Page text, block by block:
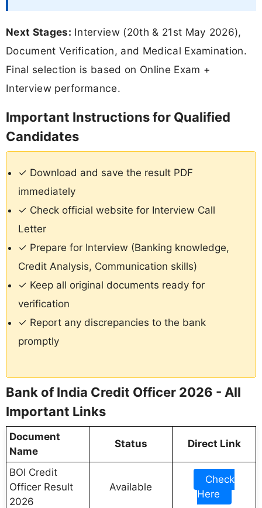
Next Stages: Interview (20th & 21st May 2026),
Document Verification, and Medical Examination.
Final selection is based on Online Exam +
Interview performance.
Important Instructions for Qualified
Candidates
✓ Download and save the result PDF
immediately
✓ Check official website for Interview Call
Letter
✓ Prepare for Interview (Banking knowledge,
Credit Analysis, Communication skills)
✓ Keep all original documents ready for
verification
✓ Report any discrepancies to the bank
promptly
Bank of India Credit Officer 2026 - All
Important Links
Document
Name
Status Direct Link
BOI Credit
Officer Result
2026
Available
Check
Here